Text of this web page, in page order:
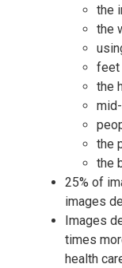
the
the
feet
the
the
the
25% of
images
Images
times
health